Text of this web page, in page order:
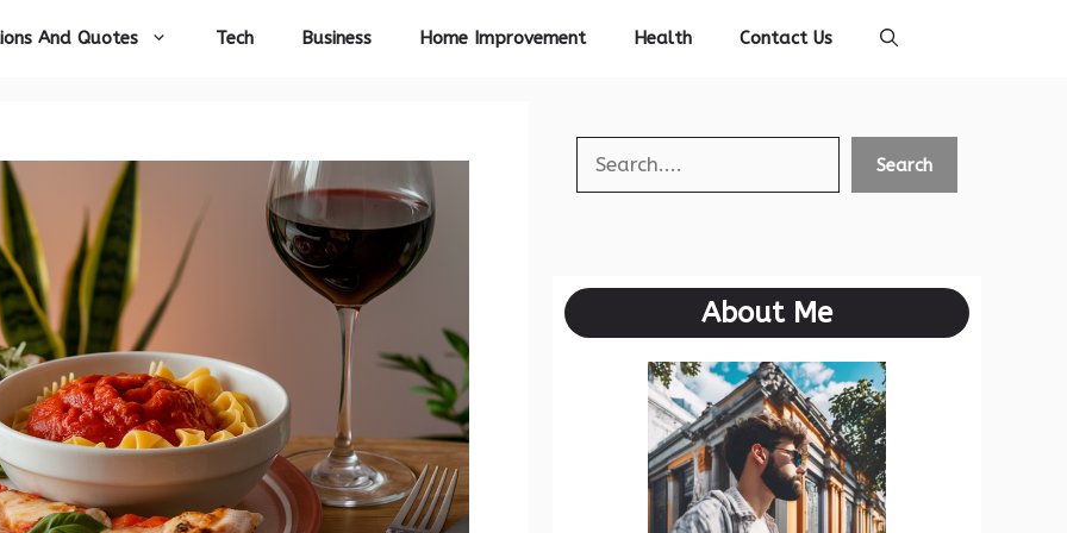
And Quotes Tech Business Home Improvement Health Contact Us
Search Search
About Me